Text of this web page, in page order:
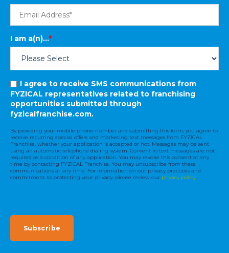
I am a(n)...*
I agree to receive SMS communications from
FYZICAL representatives related to franchising
opportunities submitted through
fyzicalfranchise.com.
By providing your mobile phone number and submitting this form, you agree to
receive recurring special offers and marketing text messages from FYZICAL
Franchise, whether your application is accepted or not. Messages may be sent
using an automatic telephone dialing system. Consent to text messages are not
required as a condition of any application. You may revoke this consent at any
time by contacting FYZICAL Franchise. You may unsubscribe from these
communications at any time. For information on our privacy practices and
commitment to protecting your privacy, please review our privacy policy.